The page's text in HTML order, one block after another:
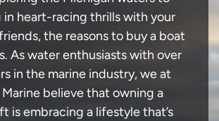
in heart-racing thrills with your
the reasons to buy a boat
As water enthusiasts with over
in the marine industry, we at
believe that owning a
is embracing a lifestyle that’s